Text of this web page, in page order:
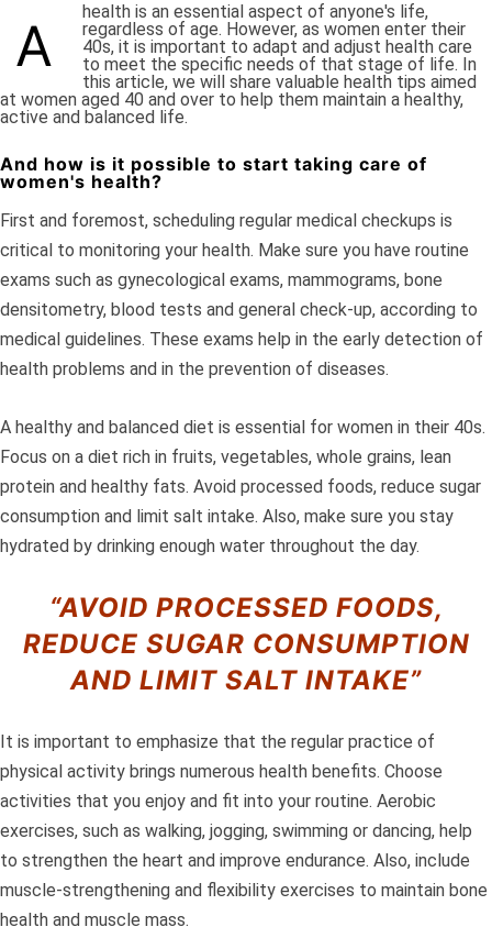
A
health is an essential aspect of anyone's life,
regardless of age. However, as women enter their
40s, it is important to adapt and adjust health care
to meet the specific needs of that stage of life. In
this article, we will share valuable health tips aimed
at women aged 40 and over to help them maintain a healthy,
active and balanced life.
And how is it possible to start taking care of
women's health?
First and foremost, scheduling regular medical checkups is
critical to monitoring your health. Make sure you have routine
exams such as gynecological exams, mammograms, bone
densitometry, blood tests and general check-up, according to
medical guidelines. These exams help in the early detection of
health problems and in the prevention of diseases.
A healthy and balanced diet is essential for women in their 40s.
Focus on a diet rich in fruits, vegetables, whole grains, lean
protein and healthy fats. Avoid processed foods, reduce sugar
consumption and limit salt intake. Also, make sure you stay
hydrated by drinking enough water throughout the day.
“AVOID PROCESSED FOODS,
REDUCE SUGAR CONSUMPTION
AND LIMIT SALT INTAKE”
It is important to emphasize that the regular practice of
physical activity brings numerous health benefits. Choose
activities that you enjoy and fit into your routine. Aerobic
exercises, such as walking, jogging, swimming or dancing, help
to strengthen the heart and improve endurance. Also, include
muscle-strengthening and flexibility exercises to maintain bone
health and muscle mass.